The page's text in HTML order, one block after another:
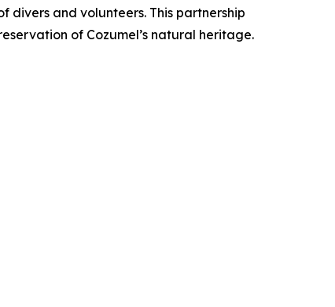
divers and volunteers. This partnership
of Cozumel’s natural heritage.